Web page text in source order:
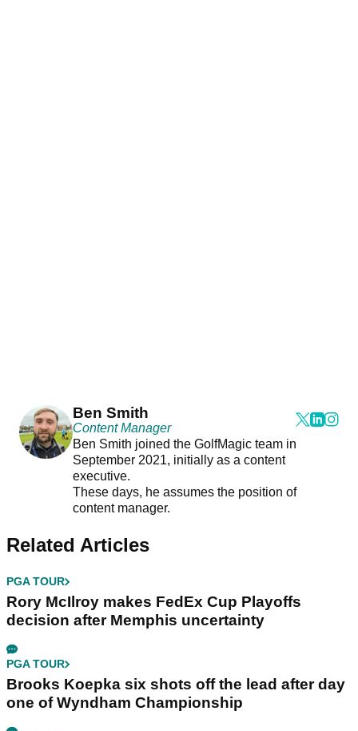
Ben Smith
Content Manager
Ben Smith joined the GolfMagic team in
September 2021, initially as a content
executive.
These days, he assumes the position of
content manager.
Related Articles
PGA TOUR
Rory McIlroy makes FedEx Cup Playoffs
decision after Memphis uncertainty
PGA TOUR
Brooks Koepka six shots off the lead after day
one of Wyndham Championship